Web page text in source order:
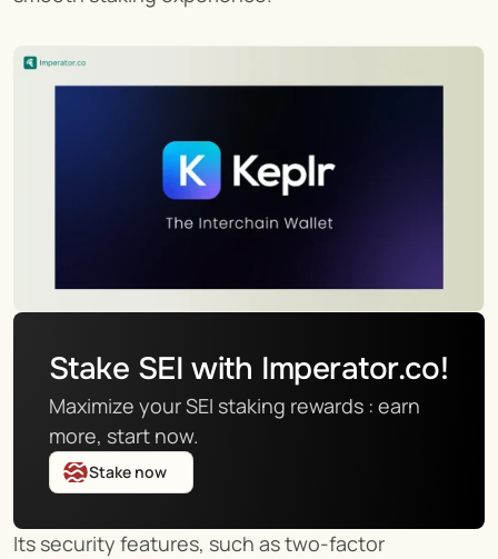
Stake SEI with Imperator.co!
Maximize your SEI staking rewards : earn
more, start now.
Stake now
Its security features, such as two-factor